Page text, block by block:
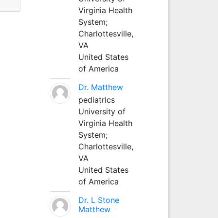
Virginia Health
System;
Charlottesville,
VA
United States
of America
Dr. Matthew
pediatrics
University of
Virginia Health
System;
Charlottesville,
VA
United States
of America
Dr. L Stone
Matthew